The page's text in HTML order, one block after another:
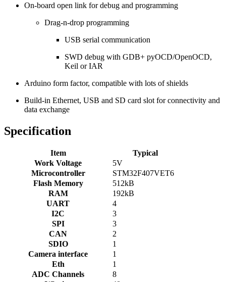
On-board open link for debug and programming
Drag-n-drop programming
USB serial communication
SWD debug with GDB+ pyOCD/OpenOCD,
Keil or IAR
Arduino form factor, compatible with lots of shields
Build-in Ethernet, USB and SD card slot for connectivity and
data exchange
Specification
Item
Typical
Work Voltage
5V
Microcontroller
STM32F407VET6
Flash Memory
512kB
RAM
192kB
UART
4
I2C
3
SPI
3
CAN
2
SDIO
1
Camera interface
1
Eth
1
ADC Channels
8